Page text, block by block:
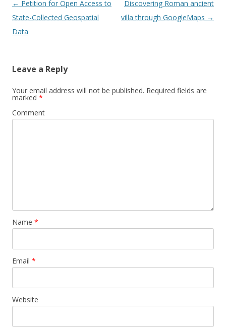
Post
navigation
← Petition for Open Access to
State-Collected Geospatial
Data
Discovering Roman ancient
villa through GoogleMaps →
Leave a Reply
Your email address will not be published. Required fields are
marked *
Comment
Name *
Email *
Website